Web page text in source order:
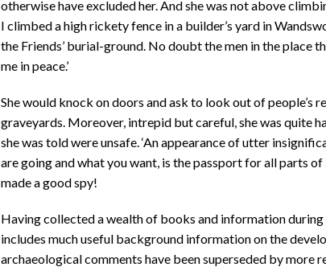
otherwise have excluded her. And she was not above
I climbed a high rickety fence in a builder’s yard in
the Friends’ burial-ground. No doubt the men in the place
me in peace.’
She would knock on doors and ask to look out of people’s
graveyards. Moreover, intrepid but careful, she was quite
she was told were unsafe. ‘An appearance of utter
are going and what you want, is the passport for all parts of
made a good spy!
Having collected a wealth of books and information during
includes much useful background information on the
archaeological comments have been superseded by more